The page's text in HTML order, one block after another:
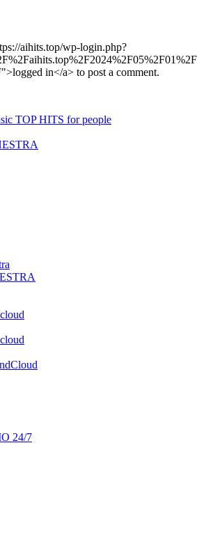
aihits.top/wp-login.php?
in</a> to post a comment.
TOP HITS for people
24/7